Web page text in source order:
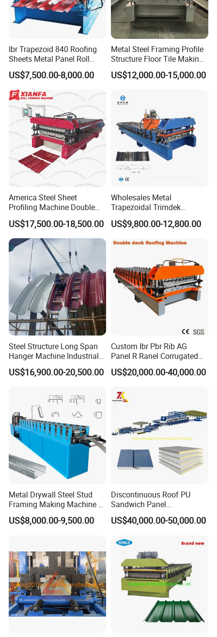
Ibr Trapezoid 840 Roofing
Sheets Metal Panel Roll
Forming Machine
US$7,500.00-8,000.00
Metal Steel Framing Profile
Structure Floor Tile Making
Roofing Sheet Panel Plate
Wall Roof Roll Forming
US$12,000.00-15,000.00
America Steel Sheet
Profiling Machine Double
Layer Pbr Roof Sheet Roll
Forming Machine Roofing
Sheet Making Machine Roof
Tile Making Machine
US$17,500.00-18,500.00
Wholesales Metal
Trapezoidal Trimdek
Spandek Ibr Rib Pbr R Tr4
Tr5 PV4 AG Panel Iron
Roll Forming Making
Machine Price Manufacturer
US$9,800.00-12,800.00
Steel Structure Long Span
Hanger Machine Industrial K
Span Roll Forming Machine
US$16,900.00-20,500.00
Custom Ibr Pbr Rib AG
Panel R Ranel Corrugated
Galvanized Steel Roofing
Sheet Roll Forming Machine
US$20,000.00-40,000.00
Metal Drywall Steel Stud
Framing Making Machine C
Channel Roll Forming
Machine
US$8,000.00-9,500.00
Discontinuous Roof PU
Sandwich Panel
Manufacturing Machine /
Roof Polyurethane Foam
Machine
US$40,000.00-50,000.00